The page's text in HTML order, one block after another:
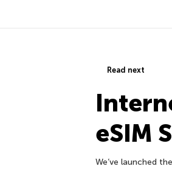
Read next
eSIM
We’ve launched